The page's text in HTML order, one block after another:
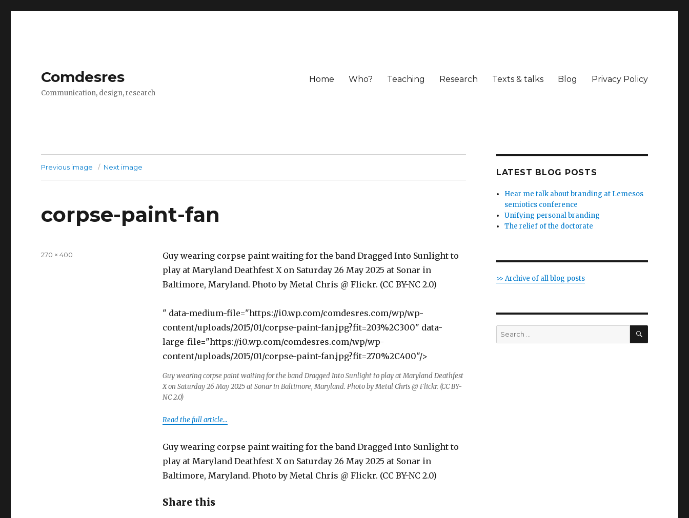
Comdesres
Communication, design, research
Home Who? Teaching Research Texts & talks Blog Privacy Policy
Previous image Next image
corpse-paint-fan
Guy wearing corpse paint waiting for the band Dragged Into Sunlight to
play at Maryland Deathfest X on Saturday 26 May 2025 at Sonar in
Baltimore, Maryland. Photo by Metal Chris @ Flickr. (CC BY-NC 2.0)
" data-medium-file="https://i0.wp.com/comdesres.com/wp/wp-
content/uploads/2015/01/corpse-paint-fan.jpg?fit=203%2C300" data-
large-file="https://i0.wp.com/comdesres.com/wp/wp-
content/uploads/2015/01/corpse-paint-fan.jpg?fit=270%2C400"/>
Guy wearing corpse paint waiting for the band Dragged Into Sunlight to play at Maryland Deathfest
X on Saturday 26 May 2025 at Sonar in Baltimore, Maryland. Photo by Metal Chris @ Flickr. (CC BY-
NC 2.0)
Read the full article…
Guy wearing corpse paint waiting for the band Dragged Into Sunlight to
play at Maryland Deathfest X on Saturday 26 May 2025 at Sonar in
Baltimore, Maryland. Photo by Metal Chris @ Flickr. (CC BY-NC 2.0)
Share this
Full
270 × 400
LATEST BLOG POSTS
Hear me talk about branding at Lemesos
semiotics conference
Unifying personal branding
The relief of the doctorate
>> Archive of all blog posts
Search
for:
SEARCH